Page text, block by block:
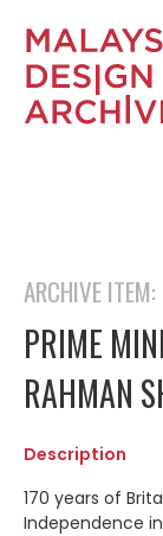
ARCHIVE ITEM:
PRIME
RAHMAN
Description
170 years of
Independence